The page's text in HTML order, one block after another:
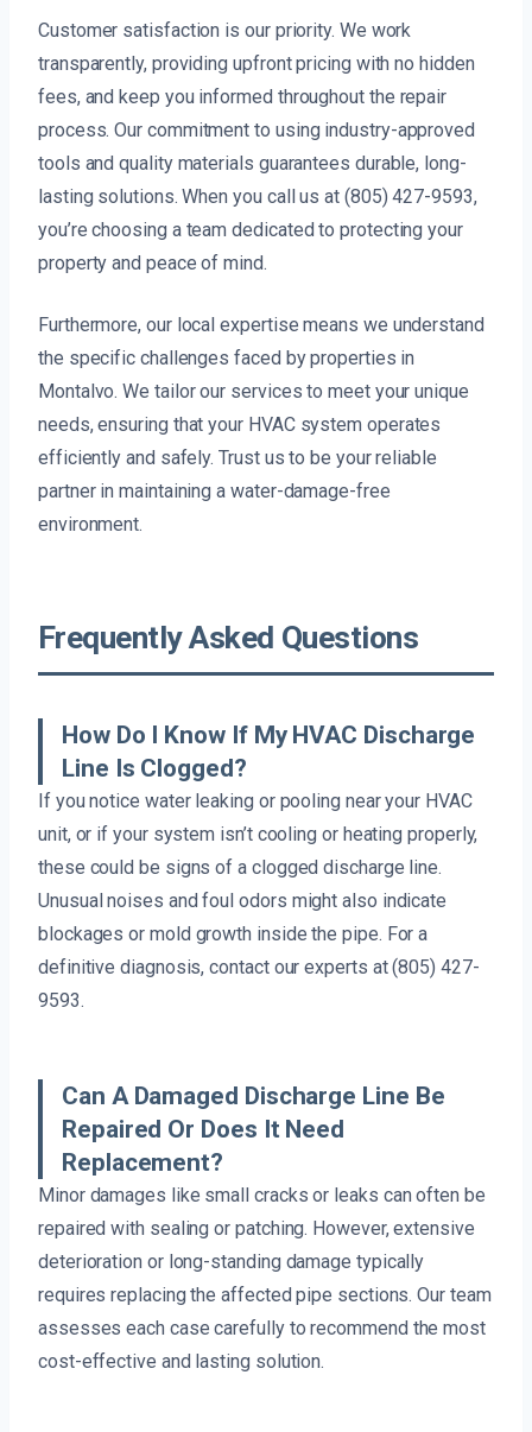
Customer satisfaction is our priority. We work
transparently, providing upfront pricing with no hidden
fees, and keep you informed throughout the repair
process. Our commitment to using industry-approved
tools and quality materials guarantees durable, long-
lasting solutions. When you call us at (805) 427-9593,
you’re choosing a team dedicated to protecting your
property and peace of mind.
Furthermore, our local expertise means we understand
the specific challenges faced by properties in
Montalvo. We tailor our services to meet your unique
needs, ensuring that your HVAC system operates
efficiently and safely. Trust us to be your reliable
partner in maintaining a water-damage-free
environment.
Frequently Asked Questions
How Do I Know If My HVAC Discharge
Line Is Clogged?
If you notice water leaking or pooling near your HVAC
unit, or if your system isn’t cooling or heating properly,
these could be signs of a clogged discharge line.
Unusual noises and foul odors might also indicate
blockages or mold growth inside the pipe. For a
definitive diagnosis, contact our experts at (805) 427-
9593.
Can A Damaged Discharge Line Be
Repaired Or Does It Need
Replacement?
Minor damages like small cracks or leaks can often be
repaired with sealing or patching. However, extensive
deterioration or long-standing damage typically
requires replacing the affected pipe sections. Our team
assesses each case carefully to recommend the most
cost-effective and lasting solution.